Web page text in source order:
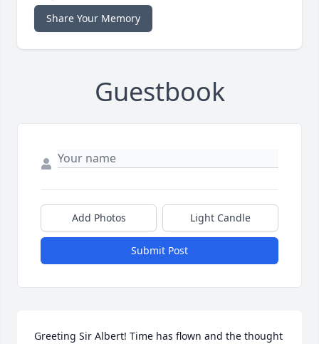
Share Your Memory
Guestbook
Add Photos Light Candle
Submit Post
Greeting Sir Albert! Time has flown and the thought